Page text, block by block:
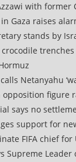
with former
Gaza raises
stands by
Netanyahu
figure
says no
support for
FIFA chief
Supreme